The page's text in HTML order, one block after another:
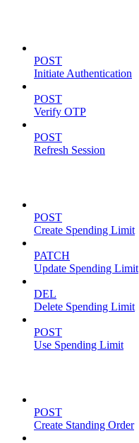
POST
Initiate Authentication
POST
Verify OTP
POST
Refresh Session
POST
Create Spending Limit
PATCH
Update Spending Limit
DEL
Delete Spending Limit
POST
Use Spending Limit
POST
Create Standing Order